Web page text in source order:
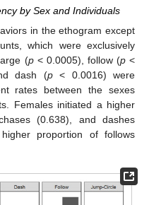
by Sex and Individuals
in the ethogram except
which were exclusively
(p< 0.0005), follow (p<
dash (p< 0.0016) were
rates between the sexes
Females initiated a higher
(0.638), and dashes
proportion of follows